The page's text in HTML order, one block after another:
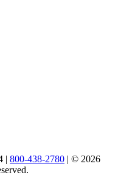
| 800-438-2780 | © 2026